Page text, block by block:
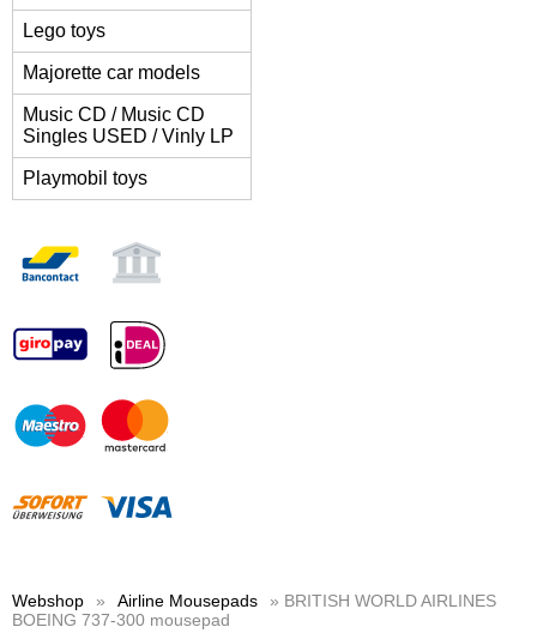
Lego toys
Majorette car models
Music CD / Music CD
Singles USED / Vinly LP
Playmobil toys
Webshop » Airline Mousepads
» BRITISH WORLD AIRLINES
BOEING 737-300 mousepad